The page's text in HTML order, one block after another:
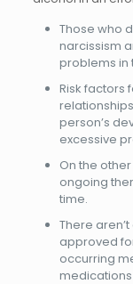
Those who
narcissism
problems in
Risk factors
person’s
excessive
On the
ongoing
time.
There
approved
occurring